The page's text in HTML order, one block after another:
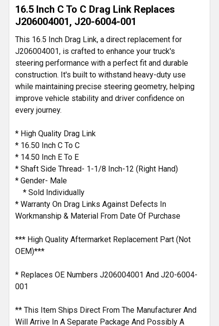
SELECT
ALL
ADD
TO CART
16.5 Inch C To C Drag Link Replaces
J206004001, J20-6004-001
This 16.5 Inch Drag Link, a direct replacement for
J206004001, is crafted to enhance your truck's
steering performance with a perfect fit and durable
construction. It's built to withstand heavy-duty use
while maintaining precise steering geometry, helping
improve vehicle stability and driver confidence on
every journey.
* High Quality Drag Link
* 16.50 Inch C To C
* 14.50 Inch E To E
* Shaft Side Thread- 1-1/8 Inch-12 (Right Hand)
* Gender- Male
* Sold Individually
* Warranty On Drag Links Against Defects In
Workmanship & Material From Date Of Purchase
*** High Quality Aftermarket Replacement Part (Not
OEM)***
* Replaces OE Numbers J206004001 And J20-6004-
001
** This Item Ships Direct From The Manufacturer And
Will Arrive In A Separate Package And Possibly A